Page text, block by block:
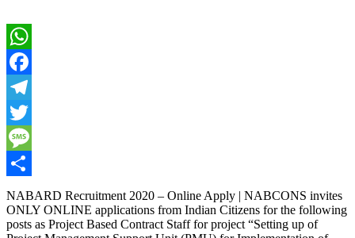
WhatsApp
Facebook
Telegram
Twitter
Message
Share
NABARD Recruitment 2020 – Online Apply | NABCONS invites
ONLY ONLINE applications from Indian Citizens for the following
posts as Project Based Contract Staff for project “Setting up of